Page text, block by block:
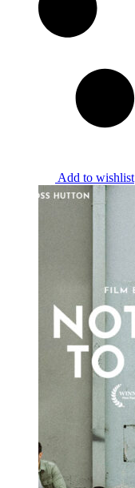
Add to wishlist